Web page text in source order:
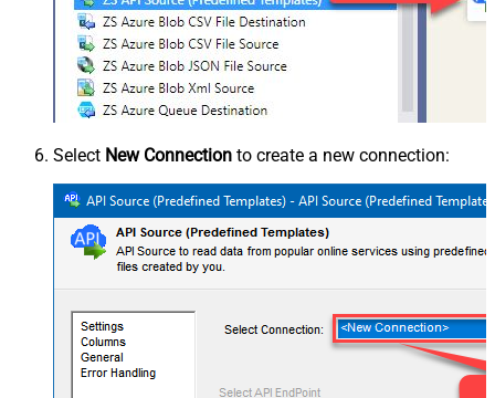
Select New Connection to create a new connection: